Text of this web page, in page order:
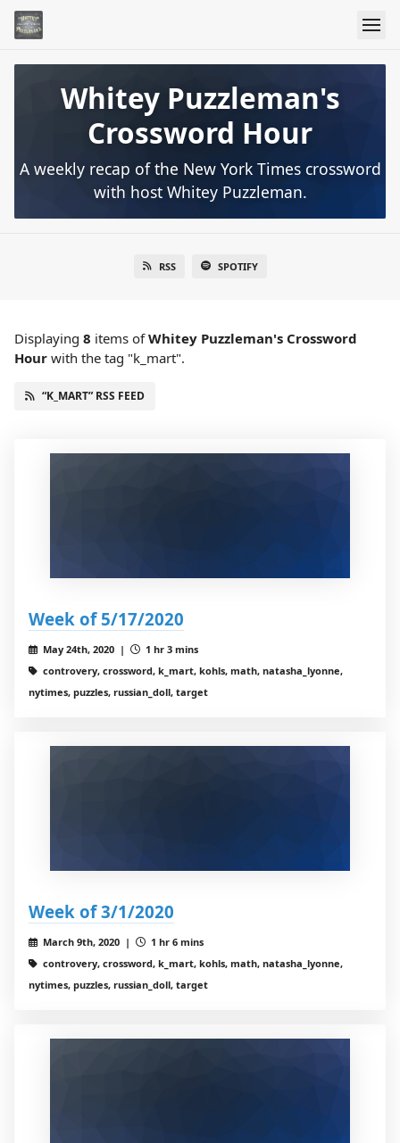
Whitey Puzzleman's
Crossword Hour
A weekly recap of the New York Times crossword
with host Whitey Puzzleman.
RSS SPOTIFY
Displaying 8 items ofWhitey Puzzleman's Crossword
Hour with the tag "k_mart".
“K_MART” RSS FEED
Week of 5/17/2020
May 24th, 2020 |
1 hr 3 mins
controvery, crossword, k_mart, kohls, math, natasha_lyonne,
nytimes, puzzles, russian_doll, target
Week of 3/1/2020
March 9th, 2020 |
1 hr 6 mins
controvery, crossword, k_mart, kohls, math, natasha_lyonne,
nytimes, puzzles, russian_doll, target